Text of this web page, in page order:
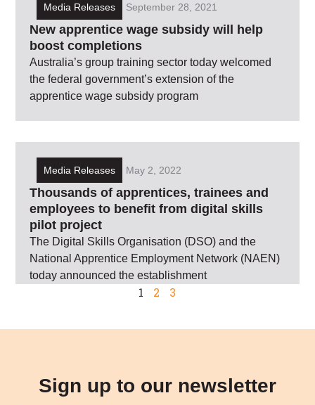
Media Releases September 28, 2021
New apprentice wage subsidy will help
boost completions
Australia’s group training sector today welcomed
the federal government’s extension of the
apprentice wage subsidy program
Media Releases May 2, 2022
Thousands of apprentices, trainees and
employees to benefit from digital skills
pilot project
The Digital Skills Organisation (DSO) and the
National Apprentice Employment Network (NAEN)
today announced the establishment
1 2 3
Sign up to our newsletter